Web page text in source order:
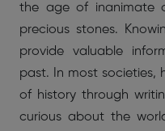
the age of inanimate
precious stones.
provide valuable
past. In most societies,
of history through
curious about the